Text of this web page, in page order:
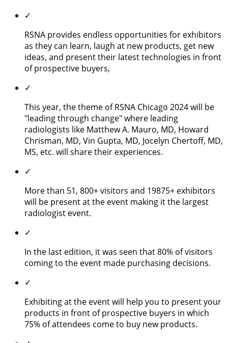
✓
RSNA provides endless opportunities for exhibitors
as they can learn, laugh at new products, get new
ideas, and present their latest technologies in front
of prospective buyers,
✓
This year, the theme of RSNA Chicago 2024 will be
"leading through change" where leading
radiologists like Matthew A. Mauro, MD, Howard
Chrisman, MD, Vin Gupta, MD, Jocelyn Chertoff, MD,
MS, etc. will share their experiences.
✓
More than 51, 800+ visitors and 19875+ exhibitors
will be present at the event making it the largest
radiologist event.
✓
In the last edition, it was seen that 80% of visitors
coming to the event made purchasing decisions.
✓
Exhibiting at the event will help you to present your
products in front of prospective buyers in which
75% of attendees come to buy new products.